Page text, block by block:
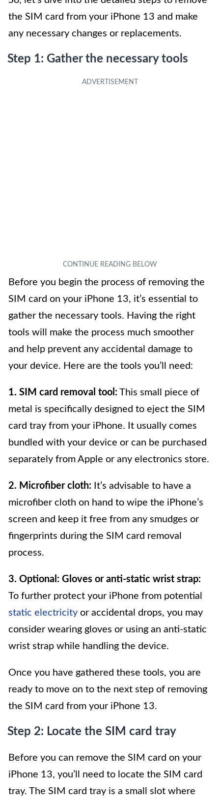
the SIM card from your iPhone 13 and make
any necessary changes or replacements.
Step 1: Gather the necessary tools
Before you begin the process of removing the
SIM card on your iPhone 13, it’s essential to
gather the necessary tools. Having the right
tools will make the process much smoother
and help prevent any accidental damage to
your device. Here are the tools you’ll need:
1. SIM card removal tool: This small piece of
metal is specifically designed to eject the SIM
card tray from your iPhone. It usually comes
bundled with your device or can be purchased
separately from Apple or any electronics store.
2. Microfiber cloth: It’s advisable to have a
microfiber cloth on hand to wipe the iPhone’s
screen and keep it free from any smudges or
fingerprints during the SIM card removal
process.
3. Optional: Gloves or anti-static wrist strap:
To further protect your iPhone from potential
static electricity or accidental drops, you may
consider wearing gloves or using an anti-static
wrist strap while handling the device.
Once you have gathered these tools, you are
ready to move on to the next step of removing
the SIM card from your iPhone 13.
Step 2: Locate the SIM card tray
Before you can remove the SIM card on your
iPhone 13, you’ll need to locate the SIM card
tray. The SIM card tray is a small slot where